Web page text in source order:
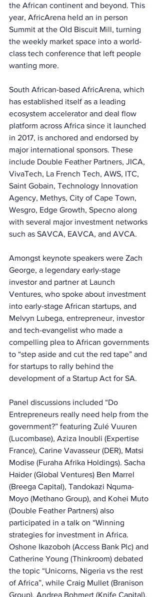
the African continent and beyond. This
year, AfricArena held an in person
Summit at the Old Biscuit Mill, turning
the weekly market space into a world-
class tech conference that left people
wanting more.
South African-based AfricArena, which
has established itself as a leading
ecosystem accelerator and deal flow
platform across Africa since it launched
in 2017, is anchored and endorsed by
major international sponsors. These
include Double Feather Partners, JICA,
VivaTech, La French Tech, AWS, ITC,
Saint Gobain, Technology Innovation
Agency, Methys, City of Cape Town,
Wesgro, Edge Growth, Specno along
with several major investment networks
such as SAVCA, EAVCA, and AVCA.
Amongst keynote speakers were Zach
George, a legendary early-stage
investor and partner at Launch
Ventures, who spoke about investment
into early-stage African startups, and
Melvyn Lubega, entrepreneur, investor
and tech-evangelist who made a
compelling plea to African governments
to “step aside and cut the red tape” and
for startups to rally behind the
development of a Startup Act for SA.
Panel discussions included “Do
Entrepreneurs really need help from the
government?” featuring Zulé Vuuren
(Lucombase), Aziza Inoubli (Expertise
France), Carine Vavasseur (DER), Matsi
Modise (Furaha Afrika Holdings). Sacha
Haider (Global Ventures) Ben Marrel
(Breega Capital), Tandokazi Nquma-
Moyo (Methano Group), and Kohei Muto
(Double Feather Partners) also
participated in a talk on “Winning
strategies for investment in Africa.
Oshone Ikazoboh (Access Bank Plc) and
Catherine Young (Thinkroom) debated
the topic “Unicorns, Nigeria vs the rest
of Africa”, while Craig Mullet (Branison
Group), Andrea Bohmert (Knife Capital),